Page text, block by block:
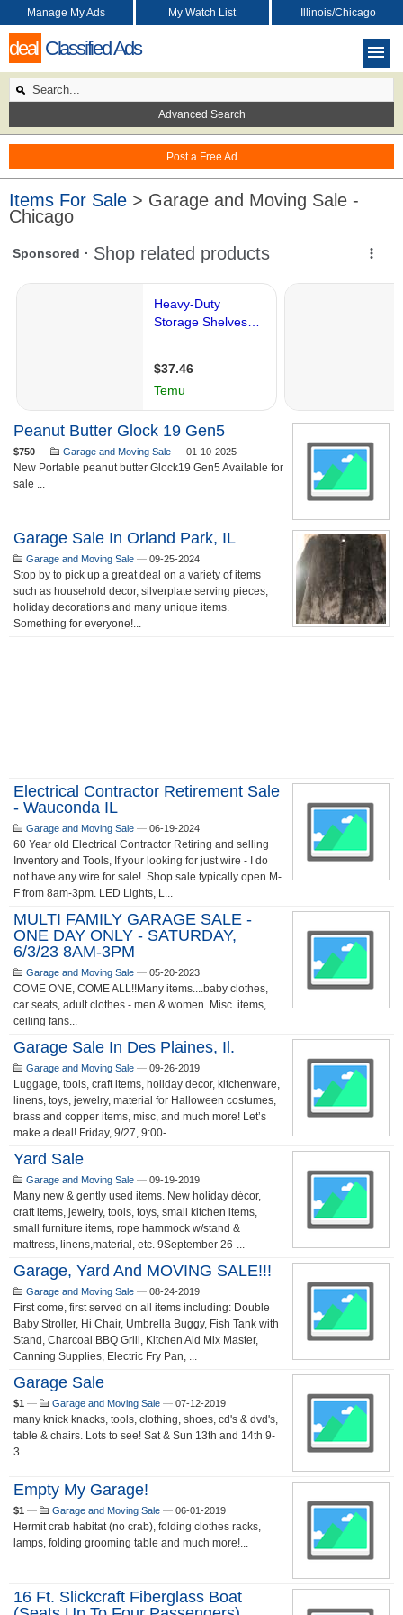
deal Classified Ads
Post a Free Ad
Manage My Ads My Watch List Illinois/Chicago
Advanced Search
Items For Sale > Garage and Moving Sale -
Chicago
Peanut Butter Glock 19 Gen5
$750 — Garage and Moving Sale — 01-10-2025
New Portable peanut butter Glock19 Gen5 Available for
sale ...
Garage Sale In Orland Park, IL
Garage and Moving Sale — 09-25-2024
Stop by to pick up a great deal on a variety of items
such as household decor, silverplate serving pieces,
holiday decorations and many unique items.
Something for everyone!...
Electrical Contractor Retirement Sale
- Wauconda IL
Garage and Moving Sale — 06-19-2024
60 Year old Electrical Contractor Retiring and selling
Inventory and Tools, If your looking for just wire - I do
not have any wire for sale!. Shop sale typically open M-
F from 8am-3pm. LED Lights, L...
MULTI FAMILY GARAGE SALE -
ONE DAY ONLY - SATURDAY,
6/3/23 8AM-3PM
Garage and Moving Sale — 05-20-2023
COME ONE, COME ALL!!Many items....baby clothes,
car seats, adult clothes - men & women. Misc. items,
ceiling fans...
Garage Sale In Des Plaines, Il.
Garage and Moving Sale — 09-26-2019
Luggage, tools, craft items, holiday decor, kitchenware,
linens, toys, jewelry, material for Halloween costumes,
brass and copper items, misc, and much more! Let’s
make a deal! Friday, 9/27, 9:00-...
Yard Sale
Garage and Moving Sale — 09-19-2019
Many new & gently used items. New holiday décor,
craft items, jewelry, tools, toys, small kitchen items,
small furniture items, rope hammock w/stand &
mattress, linens,material, etc. 9September 26-...
Garage, Yard And MOVING SALE!!!
Garage and Moving Sale — 08-24-2019
First come, first served on all items including: Double
Baby Stroller, Hi Chair, Umbrella Buggy, ​Fish Tank with
Stand, Charcoal BBQ Grill, Kitchen Aid Mix Master,
Canning Supplies, Electric Fry Pan, ...
Garage Sale
$1 — Garage and Moving Sale — 07-12-2019
many knick knacks, tools, clothing, shoes, cd's & dvd's,
table & chairs. Lots to see! Sat & Sun 13th and 14th 9-
3...
Empty My Garage!
$1 — Garage and Moving Sale — 06-01-2019
Hermit crab habitat (no crab), folding clothes racks,
lamps, folding grooming table and much more!...
16 Ft. Slickcraft Fiberglass Boat